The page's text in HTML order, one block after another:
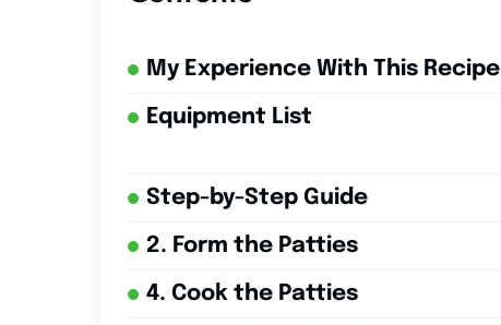
My Experience With This Recipe
Equipment List
Step-by-Step Guide
2. Form the Patties
4. Cook the Patties